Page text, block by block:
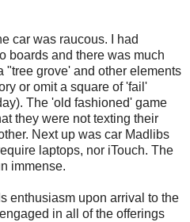
car was raucous. I had
boards and there was much
"tree grove' and other elements
or omit a square of 'fail'
The 'old fashioned' game
they were not texting their
Next up was car Madlibs
laptops, nor iTouch. The
immense.
enthusiasm upon arrival to the
in all of the offerings